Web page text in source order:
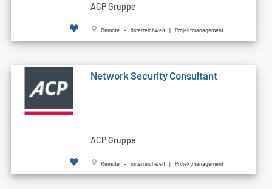
ACP Gruppe
Remote - österreichweit | Projektmanagement
Network Security Consultant
ACP Gruppe
Remote - österreichweit | Projektmanagement